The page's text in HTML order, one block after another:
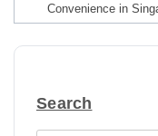
Convenience in
Search